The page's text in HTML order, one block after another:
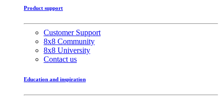
Product support
Customer Support
8x8 Community
8x8 University
Contact us
Education and inspiration